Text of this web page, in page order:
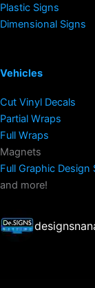
Plastic Signs
Dimensional Signs
Vehicles
Cut Vinyl Decals
Partial Wraps
Full Wraps
Magnets
Full Graphic Design
and more!